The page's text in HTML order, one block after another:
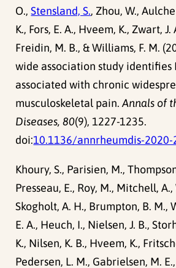
O.,Stensland, S., Zhou, W.,
K., Fors, E. A., Hveem, K., Zwart, J.
Freidin, M. B., & Williams, F. M.
wide association study identifies
associated with chronic
musculoskeletal pain.Annals of
Diseases, 80(9), 1227-1235.
doi:10.1136/annrheumdis-2020-
Khoury, S., Parisien, M.,
Presseau, E., Roy, M., Mitchell, A.,
Skogholt, A. H., Brumpton, B. M.,
E. A., Heuch, I., Nielsen, J. B.,
K., Nilsen, K. B., Hveem, K.,
Pedersen, L. M., Gabrielsen, M.